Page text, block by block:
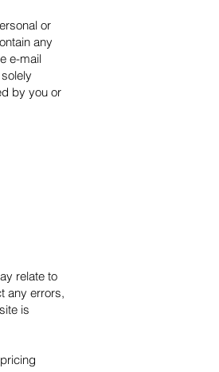
or
any
e-mail
by you or
relate to
any errors,
is